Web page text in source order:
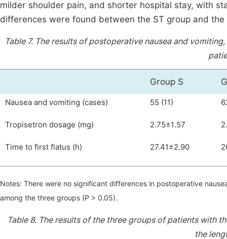
milder shoulder pain, and shorter hospital stay, with
differences were found between the ST group and the
Table 7. The results of postoperative nausea and
Group S
Nausea and vomiting (cases) 55 (11)
Tropisetron dosage (mg) 2.75±1.57
Time to first flatus (h) 27.41±2.90
Notes: There were no significant differences in postoperative
among the three groups (P > 0.05).
Table 8. The results of the three groups of patients with
the